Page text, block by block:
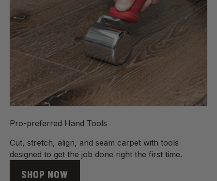
Pro-preferred Hand Tools
Cut, stretch, align, and seam carpet with tools
designed to get the job done right the first time.
SHOP NOW